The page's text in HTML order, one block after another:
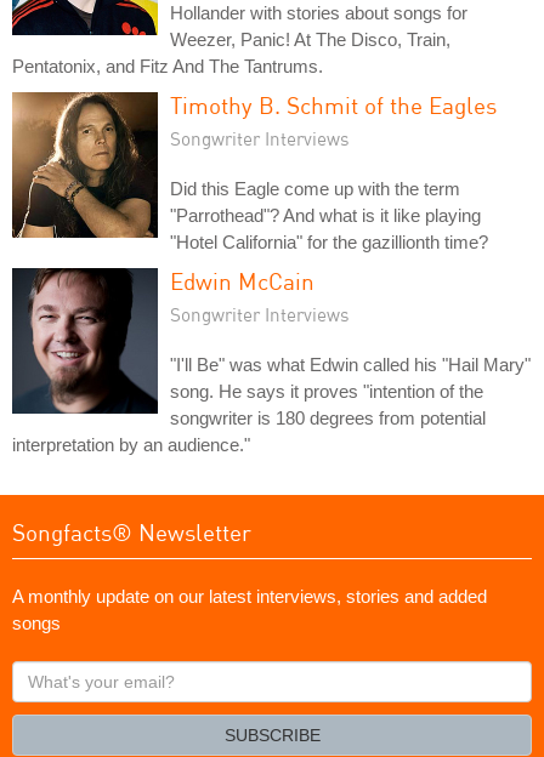
Hollander with stories about songs for
Weezer, Panic! At The Disco, Train,
Pentatonix, and Fitz And The Tantrums.
Timothy B. Schmit of the Eagles
Songwriter Interviews
Did this Eagle come up with the term
"Parrothead"? And what is it like playing
"Hotel California" for the gazillionth time?
Edwin McCain
Songwriter Interviews
"I'll Be" was what Edwin called his "Hail Mary"
song. He says it proves "intention of the
songwriter is 180 degrees from potential
interpretation by an audience."
Songfacts® Newsletter
A monthly update on our latest interviews, stories and added
songs
What's
your
SUBSCRIBE